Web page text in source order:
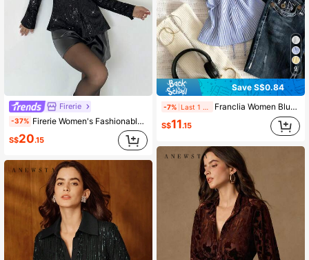
Firerie
-37% Firerie Women's Fashionable Commuter Sequin Slim Fit Blouse
S$20.15
9
Save S$0.84
-7% Franclia Women Blue White Stripe Button Ruched V-Collar Shirt, Summer Effortless Chic Blouse, Back-To-School , Spring Casual
S$11.15